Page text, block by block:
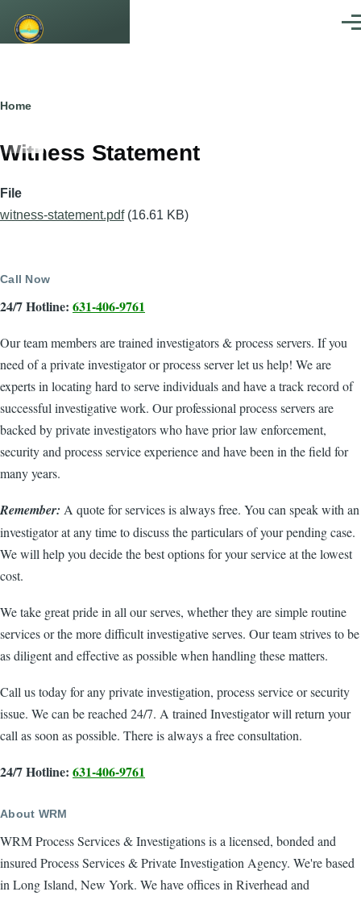
Breadcrumb
Home
Witness Statement
File
witness-statement.pdf (16.61 KB)
Call Now
24/7 Hotline: 631-406-9761
Our team members are trained investigators & process servers. If you
need of a private investigator or process server let us help! We are
experts in locating hard to serve individuals and have a track record of
successful investigative work. Our professional process servers are
backed by private investigators who have prior law enforcement,
security and process service experience and have been in the field for
many years.
Remember: A quote for services is always free. You can speak with an
investigator at any time to discuss the particulars of your pending case.
We will help you decide the best options for your service at the lowest
cost.
We take great pride in all our serves, whether they are simple routine
services or the more difficult investigative serves. Our team strives to be
as diligent and effective as possible when handling these matters.
Call us today for any private investigation, process service or security
issue. We can be reached 24/7. A trained Investigator will return your
call as soon as possible. There is always a free consultation.
24/7 Hotline: 631-406-9761
About WRM
WRM Process Services & Investigations is a licensed, bonded and
insured Process Services & Private Investigation Agency. We're based
in Long Island, New York. We have offices in Riverhead and